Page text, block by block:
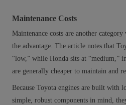
Maintenance Costs
Maintenance costs are another
the advantage. The article notes that
“low,” while Honda sits at “medium,”
are generally cheaper to maintain and
Because Toyota engines are built with
simple, robust components in mind,